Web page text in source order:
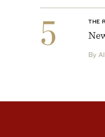
5 THE
By